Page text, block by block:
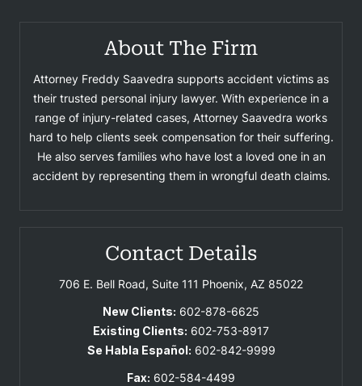
About The Firm
Attorney Freddy Saavedra supports accident victims as
their trusted personal injury lawyer. With experience in a
range of injury-related cases, Attorney Saavedra works
hard to help clients seek compensation for their suffering.
He also serves families who have lost a loved one in an
accident by representing them in wrongful death claims.
Contact Details
706 E. Bell Road, Suite 111 Phoenix, AZ 85022
New Clients: 602-878-6625
Existing Clients: 602-753-8917
Se Habla Español: 602-842-9999
Fax: 602-584-4499